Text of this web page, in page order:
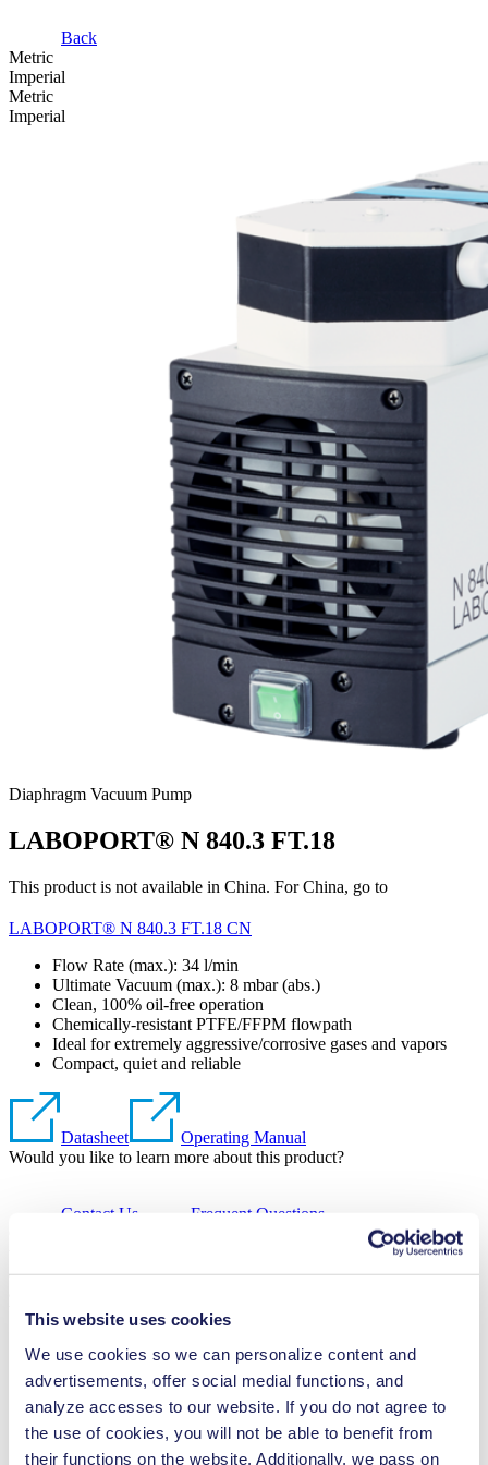
This website uses cookies
We use cookies so we can personalize content and
advertisements, offer social medial functions, and
analyze accesses to our website. If you do not agree to
the use of cookies, you will not be able to benefit from
their functions on the website. Additionally, we pass on
Back
Metric
Imperial
Metric
Imperial
Diaphragm Vacuum Pump
LABOPORT® N 840.3 FT.18
This product is not available in China. For China, go to
LABOPORT® N 840.3 FT.18 CN
Flow Rate (max.): 34 l/min
Ultimate Vacuum (max.): 8 mbar (abs.)
Clean, 100% oil-free operation
Chemically-resistant PTFE/FFPM flowpath
Ideal for extremely aggressive/corrosive gases and vapors
Compact, quiet and reliable
Datasheet
Operating Manual
Would you like to learn more about this product?
Contact Us
Frequent Questions
Chemically resistant, oil-free diaphragm vacuum pump used for a
wide range of laboratory applications. Especially suited for handling
aggressive vapors, it features a PTFE head, PTFE-coated diaphragm
Would you like to learn more about this product?
Frequent Questions
Technical Details